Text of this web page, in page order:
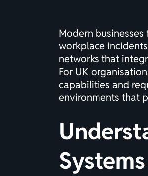
Modern
workplace
networks that
For UK
capabilities and
environments that
Systems